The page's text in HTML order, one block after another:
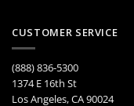
CUSTOMER SERVICE
(888) 836-5300
1374 E 16th St
Los Angeles, CA 90024